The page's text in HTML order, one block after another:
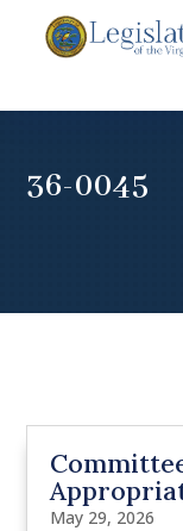
36-0045
May 29, 2026